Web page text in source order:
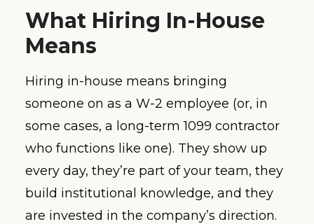
What Hiring In-House
Means
Hiring in-house means bringing
someone on as a W-2 employee (or, in
some cases, a long-term 1099 contractor
who functions like one). They show up
every day, they’re part of your team, they
build institutional knowledge, and they
are invested in the company’s direction.